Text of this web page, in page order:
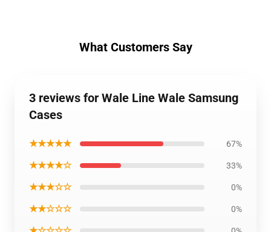
What Customers Say
3 reviews for Wale Line Wale Samsung
Cases
★★★★★ 67%
★★★★☆ 33%
★★★☆☆ 0%
★★☆☆☆ 0%